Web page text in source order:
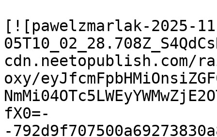
[![pawelzmarlak-2025-
oxy/
fX0=-
-